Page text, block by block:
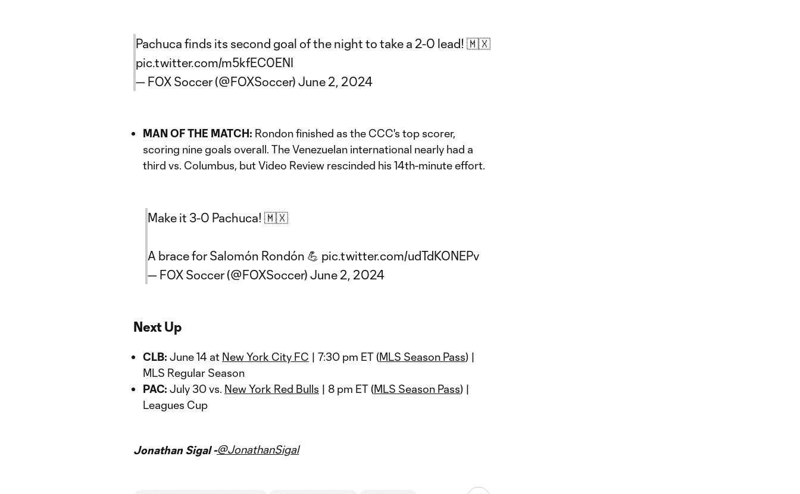
Pachuca finds its second goal of the night to take a 2-0 lead! 🇲🇽
pic.twitter.com/m5kfEC0ENI
— FOX Soccer (@FOXSoccer) June 2, 2024
MAN OF THE MATCH: Rondon finished as the CCC's top scorer,
scoring nine goals overall. The Venezuelan international nearly had a
third vs. Columbus, but Video Review rescinded his 14th-minute effort.
Make it 3-0 Pachuca! 🇲🇽
A brace for Salomón Rondón 💪 pic.twitter.com/udTdKONEPv
— FOX Soccer (@FOXSoccer) June 2, 2024
Next Up
CLB: June 14 at New York City FC | 7:30 pm ET (MLS Season Pass) |
MLS Regular Season
PAC: July 30 vs. New York Red Bulls | 8 pm ET (MLS Season Pass) |
Leagues Cup
Jonathan Sigal -@JonathanSigal